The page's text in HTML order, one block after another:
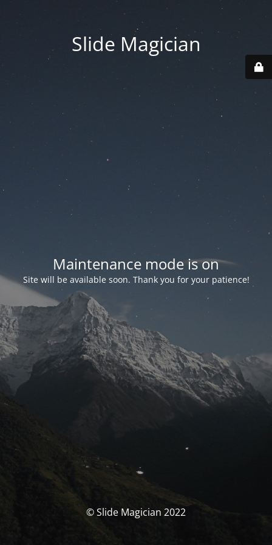
Slide Magician
Maintenance mode is on
Site will be available soon. Thank you for your patience!
© Slide Magician 2022